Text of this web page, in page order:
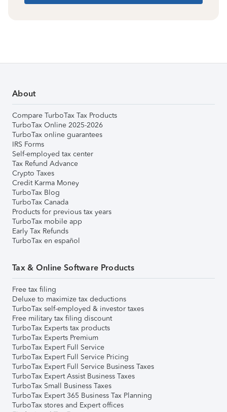
About
Compare TurboTax Tax Products
TurboTax Online 2025-2026
TurboTax online guarantees
IRS Forms
Self-employed tax center
Tax Refund Advance
Crypto Taxes
Credit Karma Money
TurboTax Blog
TurboTax Canada
Products for previous tax years
TurboTax mobile app
Early Tax Refunds
TurboTax en español
Tax & Online Software Products
Free tax filing
Deluxe to maximize tax deductions
TurboTax self-employed & investor taxes
Free military tax filing discount
TurboTax Experts tax products
TurboTax Experts Premium
TurboTax Expert Full Service
TurboTax Expert Full Service Pricing
TurboTax Expert Full Service Business Taxes
TurboTax Expert Assist Business Taxes
TurboTax Small Business Taxes
TurboTax Expert 365 Business Tax Planning
TurboTax stores and Expert offices